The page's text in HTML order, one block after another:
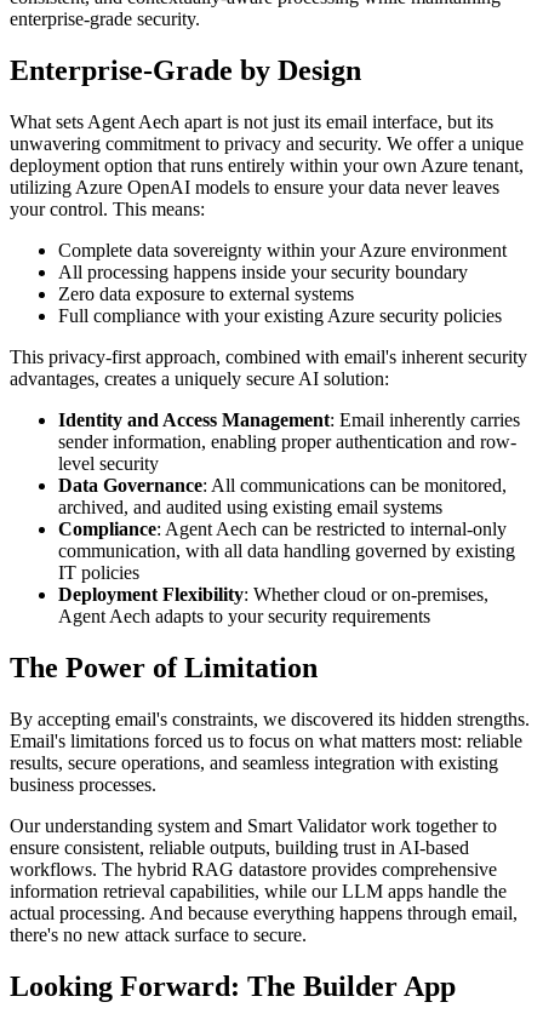
enterprise-grade security.
Enterprise-Grade by Design
What sets Agent Aech apart is not just its email interface, but its
unwavering commitment to privacy and security. We offer a unique
deployment option that runs entirely within your own Azure tenant,
utilizing Azure OpenAI models to ensure your data never leaves
your control. This means:
Complete data sovereignty within your Azure environment
All processing happens inside your security boundary
Zero data exposure to external systems
Full compliance with your existing Azure security policies
This privacy-first approach, combined with email's inherent security
advantages, creates a uniquely secure AI solution:
Identity and Access Management: Email inherently carries
sender information, enabling proper authentication and row-
level security
Data Governance: All communications can be monitored,
archived, and audited using existing email systems
Compliance: Agent Aech can be restricted to internal-only
communication, with all data handling governed by existing
IT policies
Deployment Flexibility: Whether cloud or on-premises,
Agent Aech adapts to your security requirements
The Power of Limitation
By accepting email's constraints, we discovered its hidden strengths.
Email's limitations forced us to focus on what matters most: reliable
results, secure operations, and seamless integration with existing
business processes.
Our understanding system and Smart Validator work together to
ensure consistent, reliable outputs, building trust in AI-based
workflows. The hybrid RAG datastore provides comprehensive
information retrieval capabilities, while our LLM apps handle the
actual processing. And because everything happens through email,
there's no new attack surface to secure.
Looking Forward: The Builder App